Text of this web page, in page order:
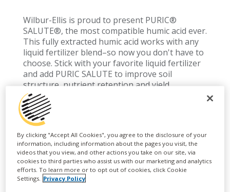
Wilbur-Ellis is proud to present PURIC®
SALUTE®, the most compatible humic acid ever.
This fully extracted humic acid works with any
liquid fertilizer blend–so now you don't have to
choose. Stick with your favorite liquid fertilizer
and add PURIC SALUTE to improve soil
structure, nutrient retention and yield.
FEATURES
Optimizes nutrient uptake and
retention, soil structure, crop yield
and quality.
PURIC SALUTE's Fluid Carbon
By clicking "Accept All Cookies", you agree to the disclosure of your
information, including information about the pages you visit, the
videos that you view, and other actions you take on our site, via
cookies to third parties who assist us with our marketing and analytics
efforts. To learn more or to opt out of cookies, click Cookie
Settings. Privacy Policy